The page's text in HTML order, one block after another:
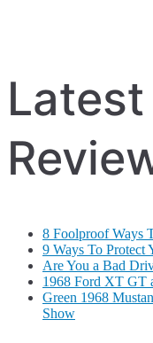
8 Foolproof Ways
9 Ways To Protect
Are You a Bad
1968 Ford XT GT
Green 1968
Show